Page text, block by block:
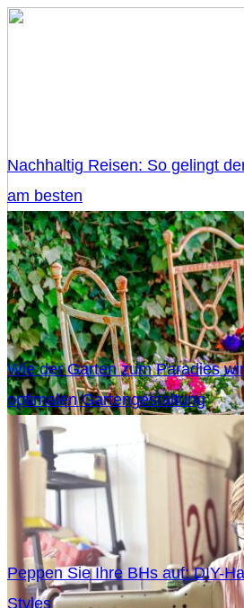
Nachhaltig Reisen: So gelingt
am besten
Wie der Garten zum Paradies
optimalen Gartengestaltung
Peppen Sie Ihre BHs auf: DIY-
Styles